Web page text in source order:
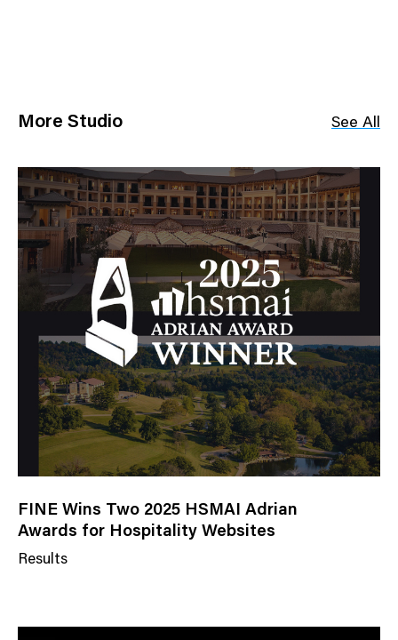
More Studio See All
FINE Wins Two 2025 HSMAI Adrian
Awards for Hospitality Websites
Results
w